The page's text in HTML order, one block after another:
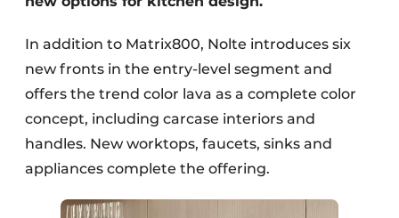
In addition to Matrix800, Nolte introduces six
new fronts in the entry-level segment and
offers the trend color lava as a complete color
concept, including carcase interiors and
handles. New worktops, faucets, sinks and
appliances complete the offering.